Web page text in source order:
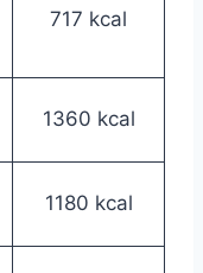
717 kcal
1360 kcal
1180 kcal